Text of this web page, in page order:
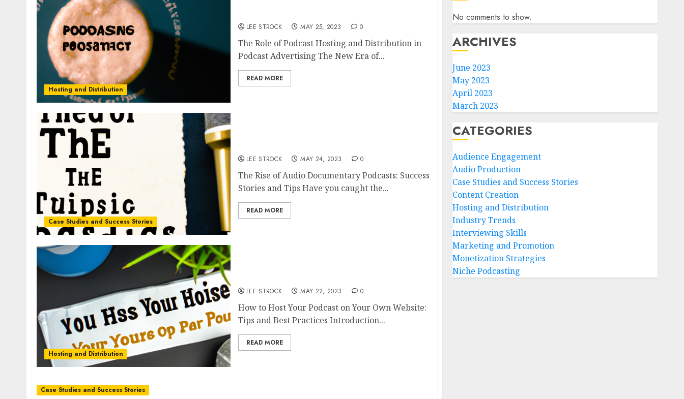
Hosting and Distribution
LEE STROCK MAY 25, 2023 0
The Role of Podcast Hosting and Distribution in
Podcast Advertising The New Era of...
READ MORE
Case Studies and Success Stories
LEE STROCK MAY 24, 2023 0
The Rise of Audio Documentary Podcasts: Success
Stories and Tips Have you caught the...
READ MORE
Hosting and Distribution
LEE STROCK MAY 22, 2023 0
How to Host Your Podcast on Your Own Website:
Tips and Best Practices Introduction...
READ MORE
Case Studies and Success Stories
No comments to show.
ARCHIVES
June 2023
May 2023
April 2023
March 2023
CATEGORIES
Audience Engagement
Audio Production
Case Studies and Success Stories
Content Creation
Hosting and Distribution
Industry Trends
Interviewing Skills
Marketing and Promotion
Monetization Strategies
Niche Podcasting